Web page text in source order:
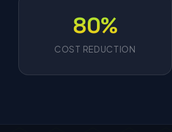
80%
COST REDUCTION